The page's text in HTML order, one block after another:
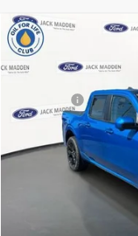
2025
Price Drop
Jack Madden Ford Sales
VIN: 3FTCW8PAXSRA96814
MSRP:
Advertised price
Documentary Preparation
Franklin Ford price w/
Compare Vehicle